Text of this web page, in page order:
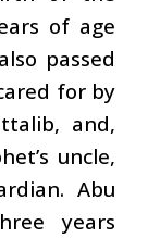
of age
passed
for by
and,
uncle,
Abu
years